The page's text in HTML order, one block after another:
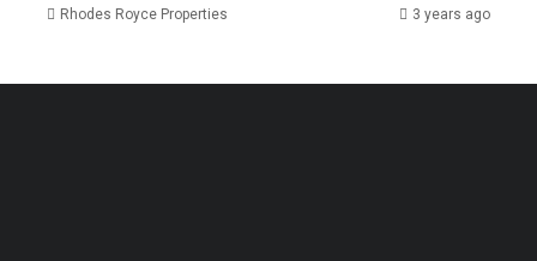
Rhodes Royce Properties 3 years ago